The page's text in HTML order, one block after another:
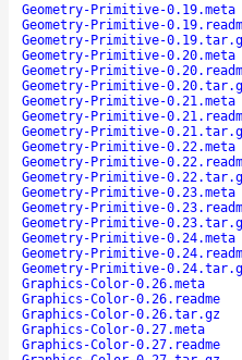
Geometry-Primitive-0.19.meta
Geometry-Primitive-
Geometry-Primitive-
Geometry-Primitive-0.20.meta
Geometry-Primitive-
Geometry-Primitive-
Geometry-Primitive-0.21.meta
Geometry-Primitive-
Geometry-Primitive-
Geometry-Primitive-0.22.meta
Geometry-Primitive-
Geometry-Primitive-
Geometry-Primitive-0.23.meta
Geometry-Primitive-
Geometry-Primitive-
Geometry-Primitive-0.24.meta
Geometry-Primitive-
Geometry-Primitive-
Graphics-Color-0.26.meta
Graphics-Color-0.26.readme
Graphics-Color-0.26.tar.gz
Graphics-Color-0.27.meta
Graphics-Color-0.27.readme